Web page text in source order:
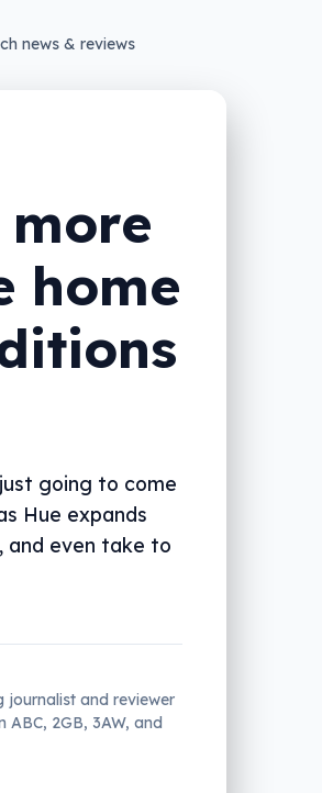
news & reviews
home
going to come
Hue expands
and even take to
journalist and reviewer
2GB, 3AW, and